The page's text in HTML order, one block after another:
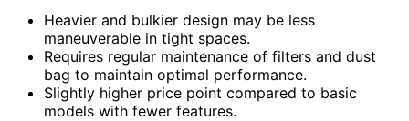
Heavier and bulkier design may be less
maneuverable in tight spaces.
Requires regular maintenance of filters and dust
bag to maintain optimal performance.
Slightly higher price point compared to basic
models with fewer features.